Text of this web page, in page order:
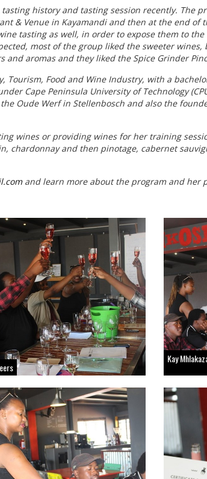
history and tasting session recently. The
& Venue in Kayamandi and then at the end of
tasting as well, in order to expose them to
most of the group liked the sweeter
and aromas and they liked the Spice Grinder
Tourism, Food and Wine Industry, with a
Cape Peninsula University of Technology
Oude Werf in Stellenbosch and also the
wines or providing wines for her training
chardonnay and then pinotage, cabernet
and learn more about the program and her
Kay